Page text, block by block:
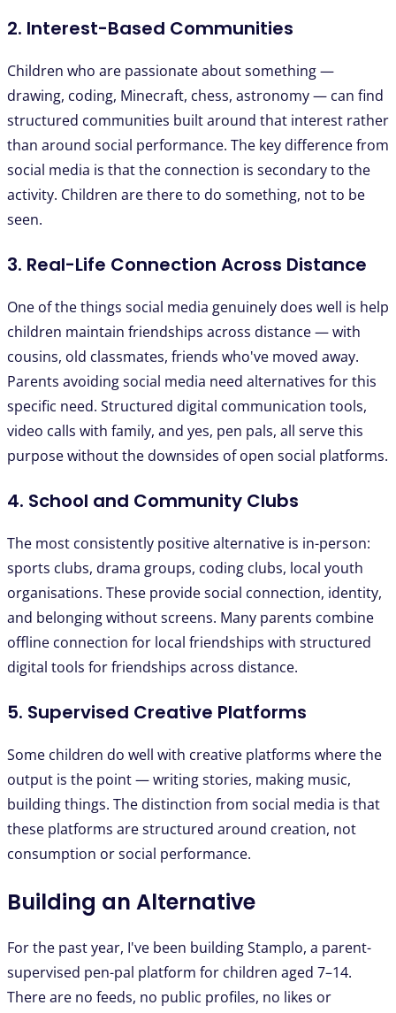
2. Interest-Based Communities
Children who are passionate about something —
drawing, coding, Minecraft, chess, astronomy — can find
structured communities built around that interest rather
than around social performance. The key difference from
social media is that the connection is secondary to the
activity. Children are there to do something, not to be
seen.
3. Real-Life Connection Across Distance
One of the things social media genuinely does well is help
children maintain friendships across distance — with
cousins, old classmates, friends who've moved away.
Parents avoiding social media need alternatives for this
specific need. Structured digital communication tools,
video calls with family, and yes, pen pals, all serve this
purpose without the downsides of open social platforms.
4. School and Community Clubs
The most consistently positive alternative is in-person:
sports clubs, drama groups, coding clubs, local youth
organisations. These provide social connection, identity,
and belonging without screens. Many parents combine
offline connection for local friendships with structured
digital tools for friendships across distance.
5. Supervised Creative Platforms
Some children do well with creative platforms where the
output is the point — writing stories, making music,
building things. The distinction from social media is that
these platforms are structured around creation, not
consumption or social performance.
Building an Alternative
For the past year, I've been building Stamplo, a parent-
supervised pen-pal platform for children aged 7–14.
There are no feeds, no public profiles, no likes or